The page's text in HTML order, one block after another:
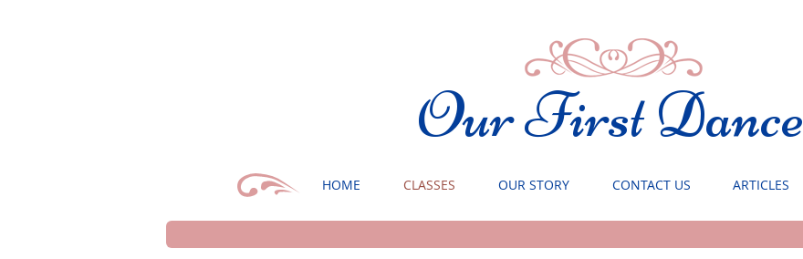
Our First Dance
HOME CLASSES OUR STORY CONTACT US ARTICLES